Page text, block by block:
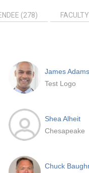
(278)
James
Test Logo
Shea Alheit
Chesapeake
Chuck